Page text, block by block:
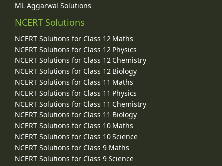
ML Aggarwal Solutions
NCERT Solutions
NCERT Solutions for Class 12 Maths
NCERT Solutions for Class 12 Physics
NCERT Solutions for Class 12 Chemistry
NCERT Solutions for Class 12 Biology
NCERT Solutions for Class 11 Maths
NCERT Solutions for Class 11 Physics
NCERT Solutions for Class 11 Chemistry
NCERT Solutions for Class 11 Biology
NCERT Solutions for Class 10 Maths
NCERT Solutions for Class 10 Science
NCERT Solutions for Class 9 Maths
NCERT Solutions for Class 9 Science